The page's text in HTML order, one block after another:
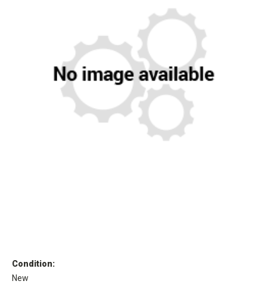
Condition:
New